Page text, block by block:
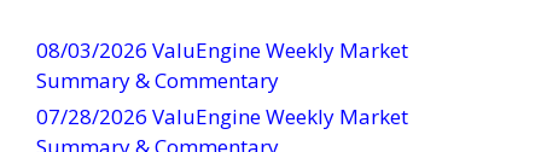
C
o
n
08/03/2026 ValuEngine Weekly Market
Summary & Commentary
07/28/2026 ValuEngine Weekly Market